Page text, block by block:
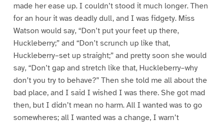
made her ease up. I couldn’t stood it much longer. Then
for an hour it was deadly dull, and I was fidgety. Miss
Watson would say, “Don’t put your feet up there,
Huckleberry;” and “Don’t scrunch up like that,
Huckleberry–set up straight;” and pretty soon she would
say, “Don’t gap and stretch like that, Huckleberry–why
don’t you try to behave?” Then she told me all about the
bad place, and I said I wished I was there. She got mad
then, but I didn’t mean no harm. All I wanted was to go
somewheres; all I wanted was a change, I warn’t